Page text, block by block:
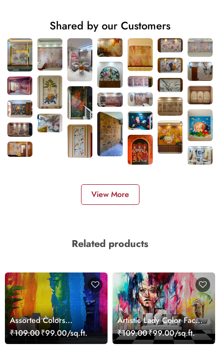
Shared by our Customers
View More
Related products
Assorted Colors
Wallpaper Mural
₹109.00₹99.00/sq.ft.
Artistic Lady Color Face
Abstract Wallpaper
Design
₹109.00₹99.00/sq.ft.